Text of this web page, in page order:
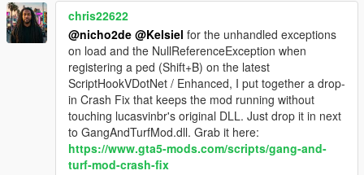
-fix for being immortal when mind controlling
-fix for gang cars never despawning
-updated to ScriptHookVDotNet V2.10.10
-fix for members dying on spawn
-Just like with SHVDN, this mod now requires .NET Framework
4.8 and Visual C++ redistributable 2019
chris22622
@nicho2de @Kelsiel for the unhandled exceptions
on load and the NullReferenceException when
registering a ped (Shift+B) on the latest
ScriptHookVDotNet / Enhanced, I put together a drop-
in Crash Fix that keeps the mod running without
touching lucasvinbr's original DLL. Just drop it in next
to GangAndTurfMod.dll. Grab it here:
https://www.gta5-mods.com/scripts/gang-and-
turf-mod-crash-fix